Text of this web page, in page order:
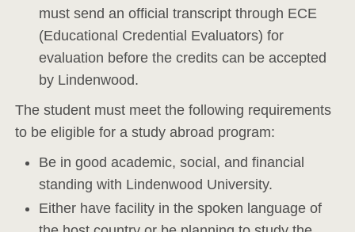
must send an official transcript through ECE
(Educational Credential Evaluators) for
evaluation before the credits can be accepted
by Lindenwood.
The student must meet the following requirements
to be eligible for a study abroad program:
Be in good academic, social, and financial
standing with Lindenwood University.
Either have facility in the spoken language of